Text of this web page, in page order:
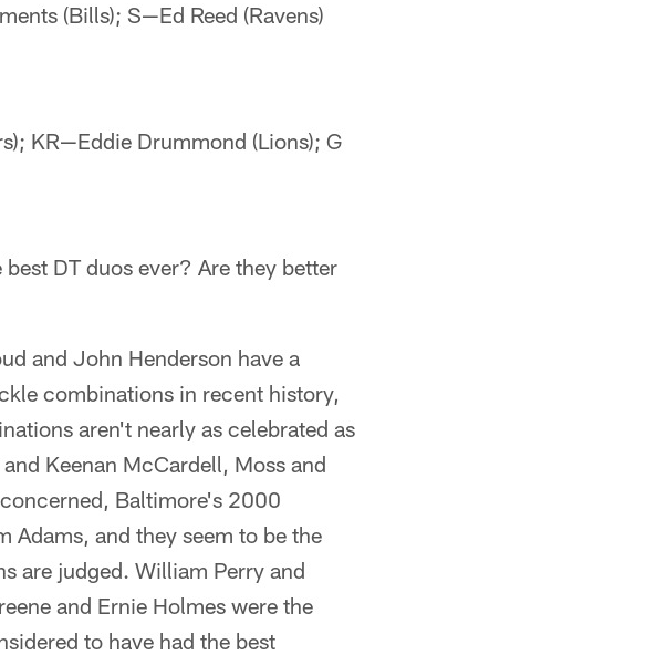
(Bills); S—Ed Reed (Ravens)
KR—Eddie Drummond (Lions); G
DT duos ever? Are they better
and John Henderson have a
combinations in recent history,
aren't nearly as celebrated as
Keenan McCardell, Moss and
Baltimore's 2000
Adams, and they seem to be the
are judged. William Perry and
and Ernie Holmes were the
to have had the best